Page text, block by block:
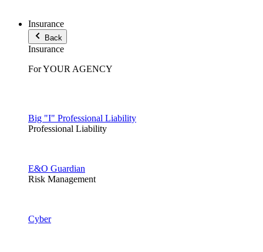
Insurance
Back
Insurance
For YOUR AGENCY
Big "I" Professional Liability
Professional Liability
E&O Guardian
Risk Management
Cyber